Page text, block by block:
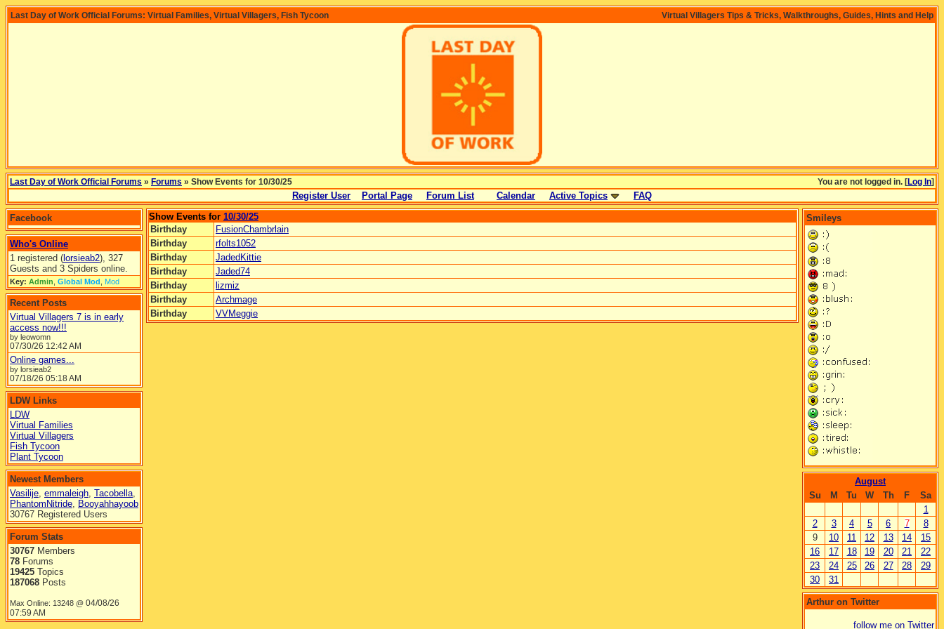
Virtual Villagers Tips & Tricks, Walkthroughs, Guides, Hints and Help
Last Day of Work Official Forums: Virtual Families, Virtual Villagers, Fish Tycoon
You are not logged in. [Log In]
Last Day of Work Official Forums » Forums » Show Events for 10/30/25
Register User Portal Page Forum List Calendar Active Topics FAQ
Facebook
Who's Online
1 registered ( lorsieab2), 327
Guests and 3 Spiders online.
Key: Admin Global Mod Mod
Recent Posts
Virtual Villagers 7 is in early
access now!!!
by leowomn
07/30/26 12:42 AM
Online games...
by lorsieab2
07/18/26 05:18 AM
LDW Links
LDW
Virtual Families
Virtual Villagers
Fish Tycoon
Plant Tycoon
Newest Members
Vasilije, emmaleigh, Tacobella,
PhantomNitride, Booyahhayoob
30767 Registered Users
Forum Stats
30767 Members
78 Forums
19425 Topics
187068 Posts
Max Online: 13248 @ 04/08/26
07:59 AM
Show Events for 10/30/25
Birthday
FusionChambrlain
Birthday
rfolts1052
Birthday
JadedKittie
Birthday
Jaded74
Birthday
lizmiz
Birthday
Archmage
Birthday
VVMeggie
Smileys
August
Su
M Tu W Th F
Sa
1
2
3 4 5 6 7
8
9
10 11 12 13 14
15
16
17 18 19 20 21
22
23
24 25 26 27 28
29
30
31
Arthur on Twitter
follow me on Twitter